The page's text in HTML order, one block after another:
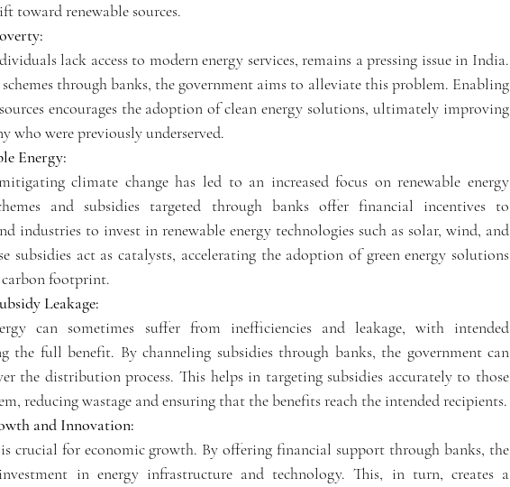
toward renewable sources.
lack access to modern energy services, remains a pressing issue in India.
through banks, the government aims to alleviate this problem. Enabling
encourages the adoption of clean energy solutions, ultimately improving
who were previously underserved.
Energy:
climate change has led to an increased focus on renewable energy
and subsidies targeted through banks offer financial incentives to
industries to invest in renewable energy technologies such as solar, wind, and
subsidies act as catalysts, accelerating the adoption of green energy solutions
carbon footprint.
Leakage:
can sometimes suffer from inefficiencies and leakage, with intended
the full benefit. By channeling subsidies through banks, the government can
the distribution process. This helps in targeting subsidies accurately to those
reducing wastage and ensuring that the benefits reach the intended recipients.
and Innovation:
crucial for economic growth. By offering financial support through banks, the
in energy infrastructure and technology. This, in turn, creates a